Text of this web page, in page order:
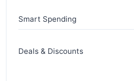
Smart Spending
Deals & Discounts